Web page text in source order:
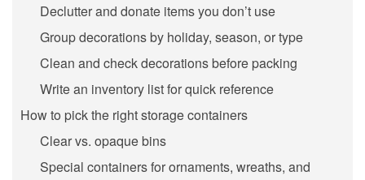
Declutter and donate items you don’t use
Group decorations by holiday, season, or type
Clean and check decorations before packing
Write an inventory list for quick reference
How to pick the right storage containers
Clear vs. opaque bins
Special containers for ornaments, wreaths, and